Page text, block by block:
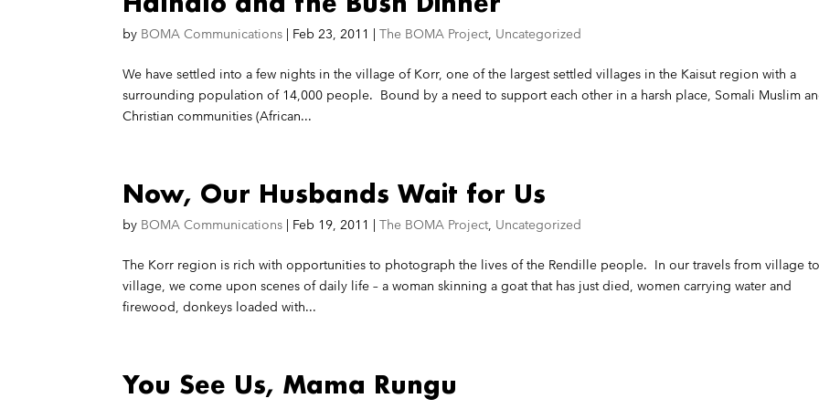
by BOMA Communications | Feb 23, 2011 |The BOMA Project, Uncategorized
We have settled into a few nights in the village of Korr, one of the largest settled villages in the Kaisut region with a
surrounding population of 14,000 people. Bound by a need to support each other in a harsh place, Somali Muslim
Christian communities (African...
Now, Our Husbands Wait for Us
by BOMA Communications | Feb 19, 2011 |The BOMA Project, Uncategorized
The Korr region is rich with opportunities to photograph the lives of the Rendille people. In our travels from village
village, we come upon scenes of daily life – a woman skinning a goat that has just died, women carrying water and
firewood, donkeys loaded with...
You See Us, Mama Rungu